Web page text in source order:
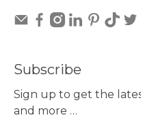
Subscribe
Sign up to get the
and more …